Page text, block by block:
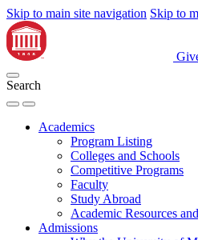
Skip to main site navigation Skip to
Search
Academics
Program Listing
Colleges and Schools
Competitive Programs
Faculty
Study Abroad
Academic Resources
Admissions